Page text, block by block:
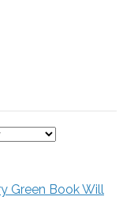
Green Book Will